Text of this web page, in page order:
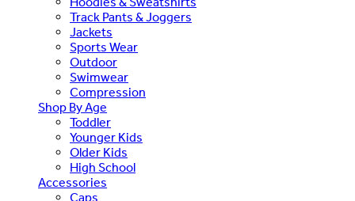
Track Pants & Joggers
Jackets
Sports Wear
Outdoor
Swimwear
Compression
Shop By Age
Toddler
Younger Kids
Older Kids
High School
Accessories
Caps